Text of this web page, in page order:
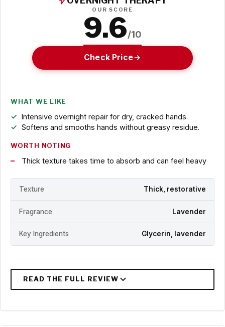
OUR SCORE
9.6/10
Check Price
WHAT WE LIKE
Intensive overnight repair for dry, cracked hands.
Softens and smooths hands without greasy residue.
WORTH NOTING
Thick texture takes time to absorb and can feel heavy
Texture Thick, restorative
Fragrance Lavender
Key Ingredients Glycerin, lavender